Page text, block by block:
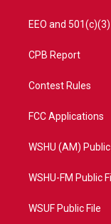
EEO and
CPB Report
Contest Rules
FCC Applications
WSHU (AM) Public
WSHU-FM Public
WSUF Public File